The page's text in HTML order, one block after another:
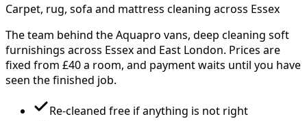
Carpet, rug, sofa and mattress cleaning across Essex
The team behind the Aquapro vans, deep cleaning soft
furnishings across Essex and East London. Prices are
fixed from £40a room, and payment waits until you have
seen the finished job.
Re-cleaned free if anything is not right